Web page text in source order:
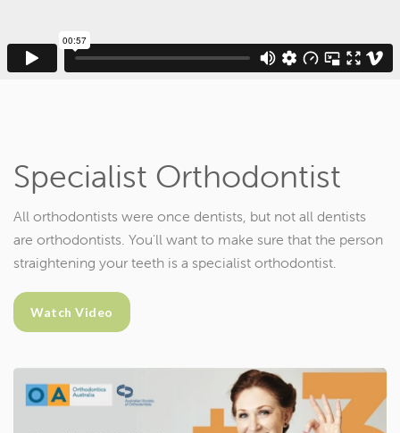
Specialist Orthodontist
All orthodontists were once dentists, but not all dentists
are orthodontists. You'll want to make sure that the person
straightening your teeth is a specialist orthodontist.
Watch Video